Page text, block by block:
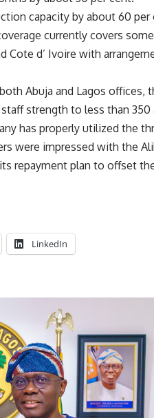
capacity by about 60
currently covers
Cote d’ Ivoire with
Abuja and Lagos offices,
strength to less than 350
has properly utilized the
were impressed with the
repayment plan to offset
LinkedIn